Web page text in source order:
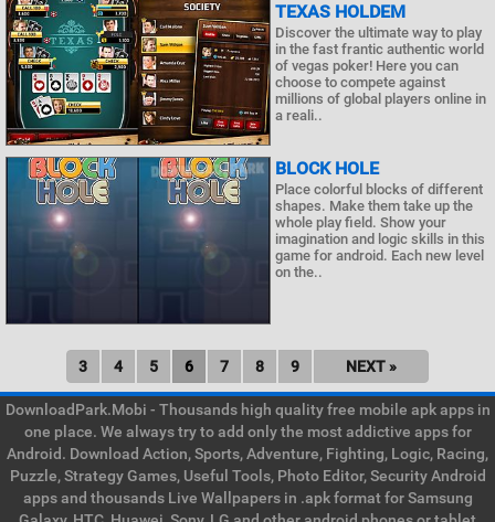
TEXAS HOLDEM
Discover the ultimate way to play
in the fast frantic authentic world
of vegas poker! Here you can
choose to compete against
millions of global players online in
a reali..
BLOCK HOLE
Place colorful blocks of different
shapes. Make them take up the
whole play field. Show your
imagination and logic skills in this
game for android. Each new level
on the..
3 4 5 6 7 8 9 NEXT »
DownloadPark.Mobi - Thousands high quality free mobile apk apps in
one place. We always try to add only the most addictive apps for
Android. Download Action, Sports, Adventure, Fighting, Logic, Racing,
Puzzle, Strategy Games, Useful Tools, Photo Editor, Security Android
apps and thousands Live Wallpapers in .apk format for Samsung